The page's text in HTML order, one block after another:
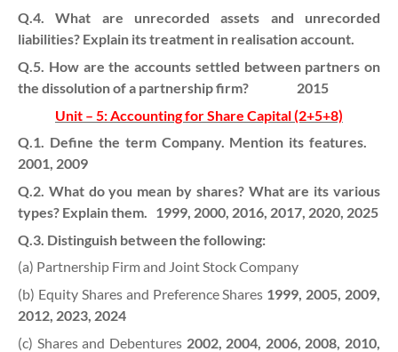
Q.4. What are unrecorded assets and unrecorded
liabilities? Explain its treatment in realisation account.
Q.5. How are the accounts settled between partners on
the dissolution of a partnership firm? 2015
Unit – 5: Accounting for Share Capital (2+5+8)
Q.1. Define the term Company. Mention its features.
2001, 2009
Q.2. What do you mean by shares? What are its various
types? Explain them. 1999, 2000, 2016, 2017, 2020, 2025
Q.3. Distinguish between the following:
(a) Partnership Firm and Joint Stock Company
(b) Equity Shares and Preference Shares 1999, 2005, 2009,
2012, 2023, 2024
(c) Shares and Debentures 2002, 2004, 2006, 2008, 2010,